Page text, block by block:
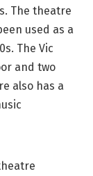
The theatre
used as a
The Vic
and two
also has a